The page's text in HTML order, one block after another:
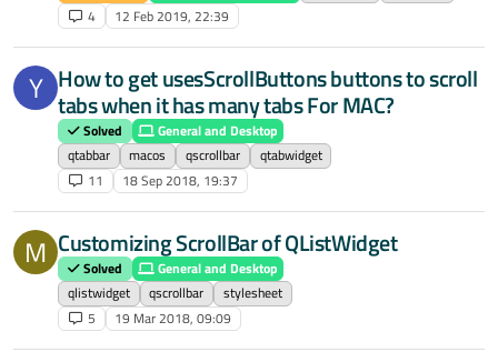
4
12 Feb 2019, 22:39
Y How to get usesScrollButtons buttons to scroll
tabs when it has many tabs For MAC?
Solved
General and Desktop
qtabbar
macos qscrollbar
qtabwidget
11
18 Sep 2018, 19:37
M Customizing ScrollBar of QListWidget
Solved
General and Desktop
qlistwidget
qscrollbar
stylesheet
5
19 Mar 2018, 09:09